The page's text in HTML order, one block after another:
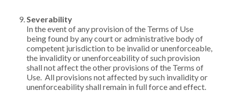
Severability
In the event of any provision of the Terms of Use
being found by any court or administrative body of
competent jurisdiction to be invalid or unenforceable,
the invalidity or unenforceability of such provision
shall not affect the other provisions of the Terms of
Use. All provisions not affected by such invalidity or
unenforceability shall remain in full force and effect.